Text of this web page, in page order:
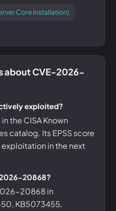
Core installation)
about CVE-2026-
exploited?
the CISA Known
catalog. Its EPSS score
in the next
20868?
20868 in
KB5073455,